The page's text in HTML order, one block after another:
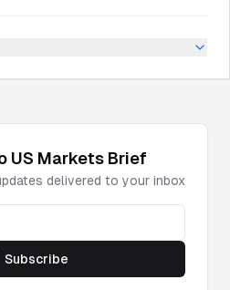
US MarketsBrief
delivered to your inbox
Subscribe